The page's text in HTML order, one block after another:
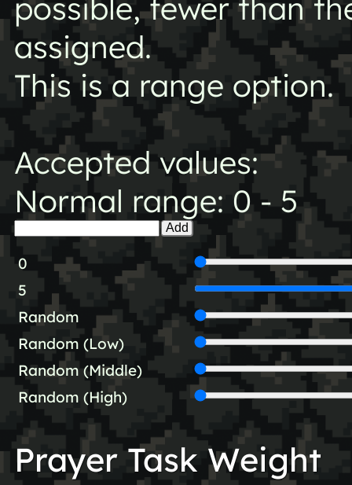
possible, fewer than
assigned.
This is a range option.
Accepted values:
Normal range: 0 - 5
Add
0
5
Random
Random (Low)
Random (Middle)
Random (High)
Prayer Task Weight